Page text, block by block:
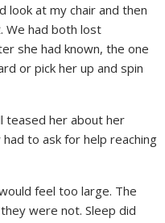
look at my chair and then
We had both lost
she had known, the one
or pick her up and spin
teased her about her
to ask for help reaching
feel too large. The
were not. Sleep did